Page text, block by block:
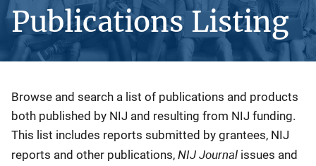
Publications Listing
Description
Browse and search a list of publications and products
both published by NIJ and resulting from NIJ funding.
This list includes reports submitted by grantees, NIJ
reports and other publications, NIJ Journal issues and